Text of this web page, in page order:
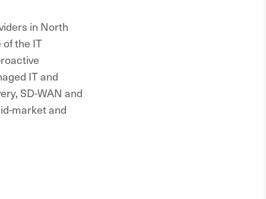
in North
the IT
IT and
SD-WAN and
market and